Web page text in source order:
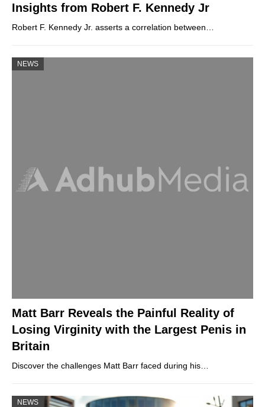
Insights from Robert F. Kennedy Jr
Robert F. Kennedy Jr. asserts a correlation between…
NEWS
Matt Barr Reveals the Painful Reality of
Losing Virginity with the Largest Penis in
Britain
Discover the challenges Matt Barr faced during his…
NEWS